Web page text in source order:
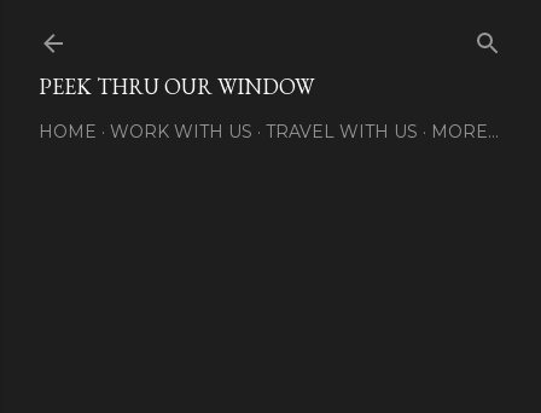
PEEK THRU OUR WINDOW
HOME WORK WITH US TRAVEL WITH US MORE…